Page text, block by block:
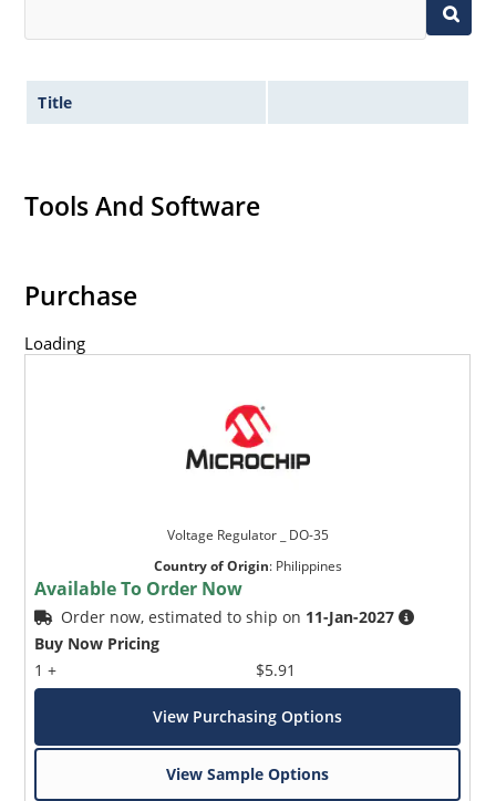
Title
Tools And Software
Purchase
Loading
Voltage Regulator _ DO-35
Country of Origin: Philippines
Available To Order Now
Order now, estimated to ship on 11-Jan-2027
Buy Now Pricing
1 +
$5.91
View Purchasing Options
View Sample Options